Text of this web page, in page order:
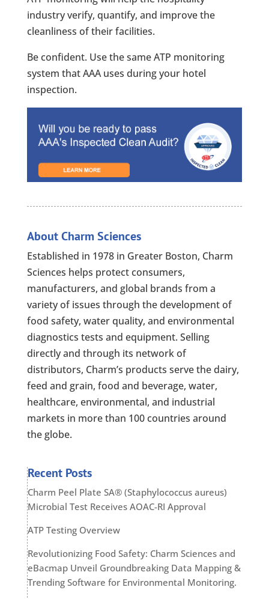
industry verify, quantify, and improve the
cleanliness of their facilities.
Be confident. Use the same ATP monitoring
system that AAA uses during your hotel
inspection.
About Charm Sciences
Established in 1978 in Greater Boston, Charm
Sciences helps protect consumers,
manufacturers, and global brands from a
variety of issues through the development of
food safety, water quality, and environmental
diagnostics tests and equipment. Selling
directly and through its network of
distributors, Charm’s products serve the dairy,
feed and grain, food and beverage, water,
healthcare, environmental, and industrial
markets in more than 100 countries around
the globe.
Recent Posts
Charm Peel Plate SA® (Staphylococcus aureus)
Microbial Test Receives AOAC-RI Approval
ATP Testing Overview
Revolutionizing Food Safety: Charm Sciences and
eBacmap Unveil Groundbreaking Data Mapping &
Trending Software for Environmental Monitoring.